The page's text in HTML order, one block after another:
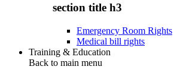
section title h3
Emergency Room Rights
Medical bill rights
Training & Education
Back to main menu